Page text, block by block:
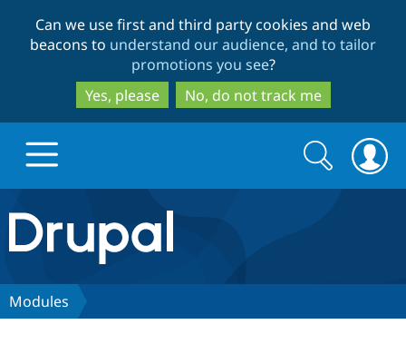
to
main
content
to
search
Can we use first and third party cookies and web
beacons to understand our audience, and to tailor
promotions you see?
Yes, please
No, do not track me
Drupal.org home
Discover Drupal
Search
form
Search
Modules